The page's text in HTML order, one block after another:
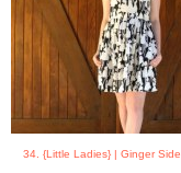
34. {Little Ladies} | Ginger